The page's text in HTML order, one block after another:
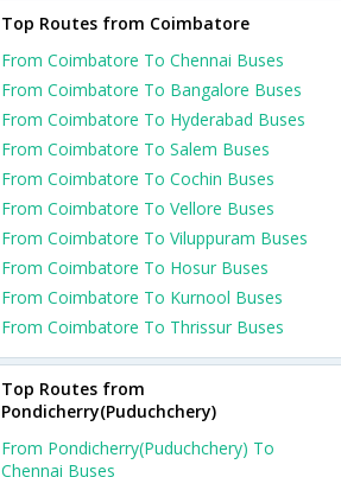
Top Routes from Coimbatore
From Coimbatore To Chennai Buses
From Coimbatore To Bangalore Buses
From Coimbatore To Hyderabad Buses
From Coimbatore To Salem Buses
From Coimbatore To Cochin Buses
From Coimbatore To Vellore Buses
From Coimbatore To Viluppuram Buses
From Coimbatore To Hosur Buses
From Coimbatore To Kurnool Buses
From Coimbatore To Thrissur Buses
Top Routes from
Pondicherry(Puduchchery)
From Pondicherry(Puduchchery) To
Chennai Buses